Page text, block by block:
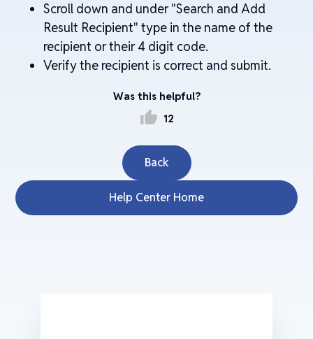
Scroll down and under "Search and Add
Result Recipient" type in the name of the
recipient or their 4 digit code.
Verify the recipient is correct and submit.
Was this helpful?
thumb_up 12
Back
Help Center Home